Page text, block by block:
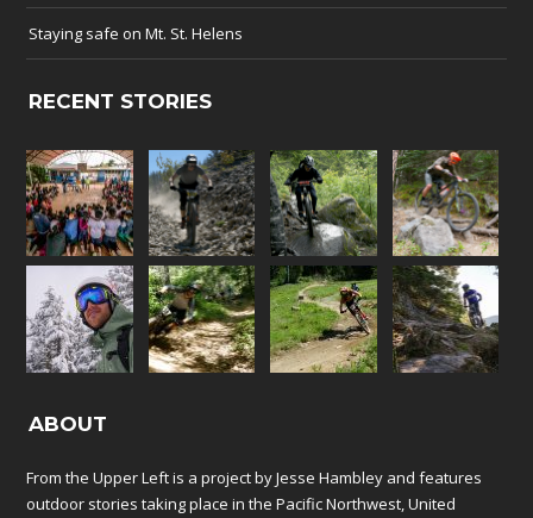
Staying safe on Mt. St. Helens
RECENT STORIES
ABOUT
From the Upper Left is a project by Jesse Hambley and features
outdoor stories taking place in the Pacific Northwest, United